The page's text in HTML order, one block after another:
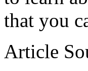
that you
Article